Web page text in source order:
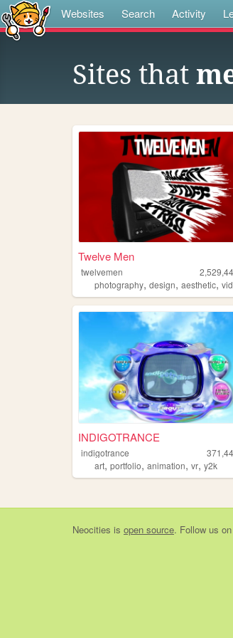
Websites Search Activity
Sites that
Twelve Men
twelvemen
photography, design, aesthetic,
INDIGOTRANCE
indigotrance
art, portfolio, animation, vr, y2k
Neocities is open source. Follow us on